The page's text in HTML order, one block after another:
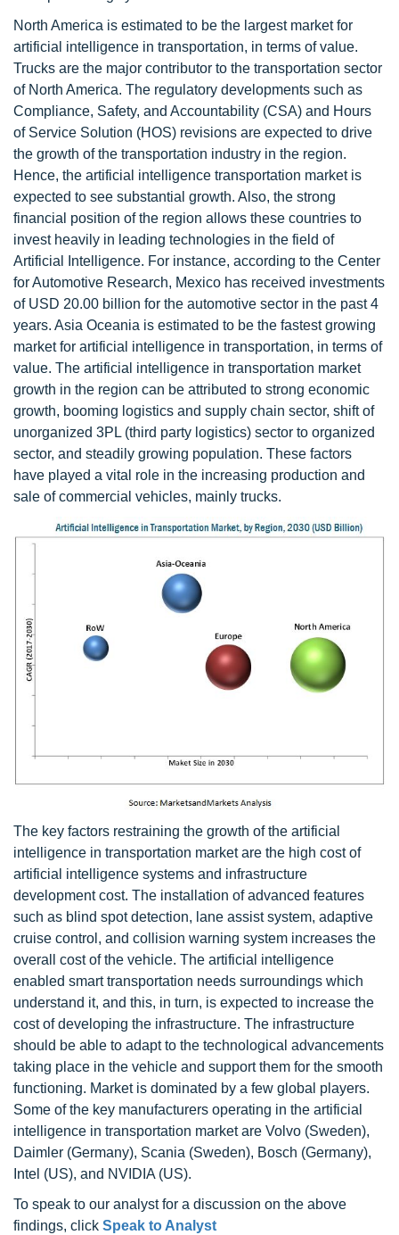
North America is estimated to be the largest market for
artificial intelligence in transportation, in terms of value.
Trucks are the major contributor to the transportation sector
of North America. The regulatory developments such as
Compliance, Safety, and Accountability (CSA) and Hours
of Service Solution (HOS) revisions are expected to drive
the growth of the transportation industry in the region.
Hence, the artificial intelligence transportation market is
expected to see substantial growth. Also, the strong
financial position of the region allows these countries to
invest heavily in leading technologies in the field of
Artificial Intelligence. For instance, according to the Center
for Automotive Research, Mexico has received investments
of USD 20.00 billion for the automotive sector in the past 4
years. Asia Oceania is estimated to be the fastest growing
market for artificial intelligence in transportation, in terms of
value. The artificial intelligence in transportation market
growth in the region can be attributed to strong economic
growth, booming logistics and supply chain sector, shift of
unorganized 3PL (third party logistics) sector to organized
sector, and steadily growing population. These factors
have played a vital role in the increasing production and
sale of commercial vehicles, mainly trucks.
The key factors restraining the growth of the artificial
intelligence in transportation market are the high cost of
artificial intelligence systems and infrastructure
development cost. The installation of advanced features
such as blind spot detection, lane assist system, adaptive
cruise control, and collision warning system increases the
overall cost of the vehicle. The artificial intelligence
enabled smart transportation needs surroundings which
understand it, and this, in turn, is expected to increase the
cost of developing the infrastructure. The infrastructure
should be able to adapt to the technological advancements
taking place in the vehicle and support them for the smooth
functioning. Market is dominated by a few global players.
Some of the key manufacturers operating in the artificial
intelligence in transportation market are Volvo (Sweden),
Daimler (Germany), Scania (Sweden), Bosch (Germany),
Intel (US), and NVIDIA (US).
To speak to our analyst for a discussion on the above
findings, click Speak to Analyst